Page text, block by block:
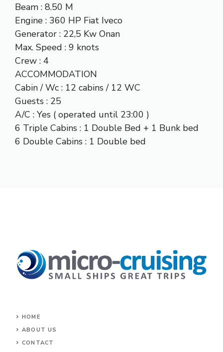
Beam : 8.50 M
Engine : 360 HP Fiat Iveco
Generator : 22,5 Kw Onan
Max. Speed : 9 knots
Crew : 4
ACCOMMODATION
Cabin / Wc : 12 cabins / 12 WC
Guests : 25
A/C : Yes ( operated until 23:00 )
6 Triple Cabins : 1 Double Bed + 1 Bunk bed
6 Double Cabins : 1 Double bed
HOME
ABOUT US
CONTACT